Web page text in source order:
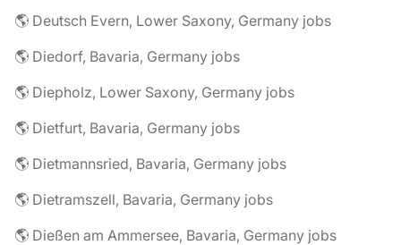
🌎 Deutsch Evern, Lower Saxony, Germany jobs
🌎 Diedorf, Bavaria, Germany jobs
🌎 Diepholz, Lower Saxony, Germany jobs
🌎 Dietfurt, Bavaria, Germany jobs
🌎 Dietmannsried, Bavaria, Germany jobs
🌎 Dietramszell, Bavaria, Germany jobs
🌎 Dießen am Ammersee, Bavaria, Germany jobs